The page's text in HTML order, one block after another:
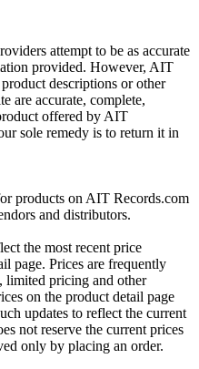
attempt to be as accurate
provided. However, AIT
descriptions or other
are accurate, complete,
offered by AIT
sole remedy is to return it in
products on AIT Records.com
and distributors.
the most recent price
page. Prices are frequently
limited pricing and other
on the product detail page
updates to reflect the current
not reserve the current prices
only by placing an order.